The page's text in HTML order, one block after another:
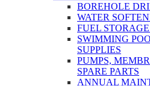
BOREHOLE
WATER
FUEL
SWIMMING
SUPPLIES
PUMPS,
SPARE PARTS
ANNUAL